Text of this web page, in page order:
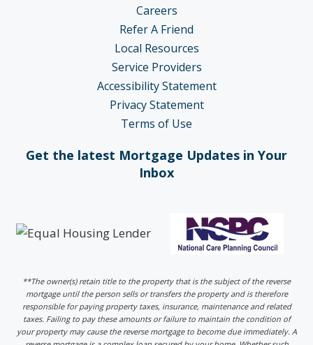
Careers
Refer A Friend
Local Resources
Service Providers
Accessibility Statement
Privacy Statement
Terms of Use
Get the latest Mortgage Updates in Your
Inbox
**The owner(s) retain title to the property that is the subject of the reverse
mortgage until the person sells or transfers the property and is therefore
responsible for paying property taxes, insurance, maintenance and related
taxes. Failing to pay these amounts or failure to maintain the condition of
your property may cause the reverse mortgage to become due immediately. A